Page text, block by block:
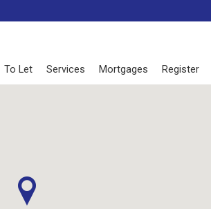
To Let Services Mortgages Register